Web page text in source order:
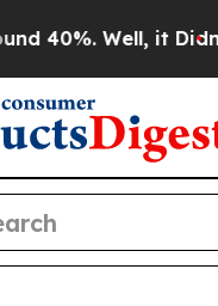
40%. Well, it Didn’t